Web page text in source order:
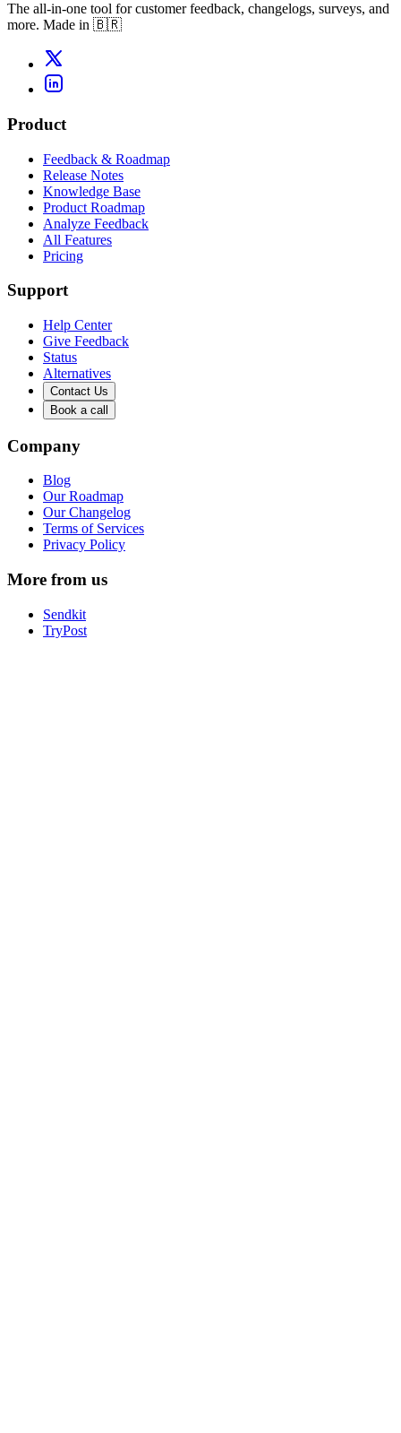
The all-in-one tool for customer feedback, changelogs, surveys, and
more. Made in 🇧🇷
Product
Feedback & Roadmap
Release Notes
Knowledge Base
Product Roadmap
Analyze Feedback
All Features
Pricing
Support
Help Center
Give Feedback
Status
Alternatives
Contact Us
Book a call
Company
Blog
Our Roadmap
Our Changelog
Terms of Services
Privacy Policy
More from us
Sendkit
TryPost